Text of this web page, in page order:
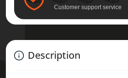
Customer support service
Description